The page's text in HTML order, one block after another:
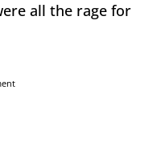
all the rage for